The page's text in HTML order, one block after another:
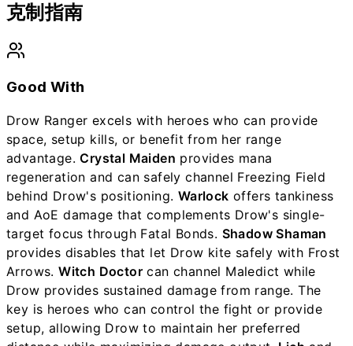
克制指南
Good With
Drow Ranger excels with heroes who can provide
space, setup kills, or benefit from her range
advantage.Crystal Maiden provides mana
regeneration and can safely channel Freezing Field
behind Drow's positioning. Warlock offers tankiness
and AoE damage that complements Drow's single-
target focus through Fatal Bonds. Shadow Shaman
provides disables that let Drow kite safely with Frost
Arrows.Witch Doctor can channel Maledict while
Drow provides sustained damage from range. The
key is heroes who can control the fight or provide
setup, allowing Drow to maintain her preferred